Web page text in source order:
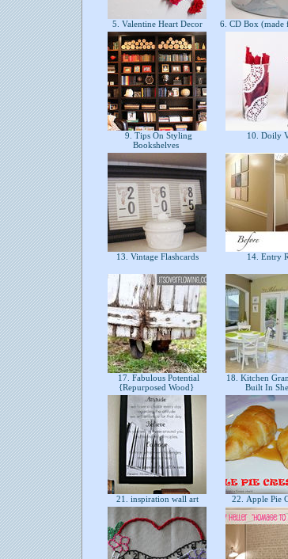
5. Valentine Heart Decor 6. CD Box (made
9. Tips On Styling
Bookshelves
10. Doily
13. Vintage Flashcards 14. Entry
17. Fabulous Potential
{Repurposed Wood}
18. Kitchen
Built In
21. inspiration wall art 22. Apple Pie